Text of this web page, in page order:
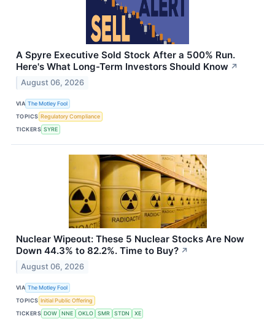
A Spyre Executive Sold Stock After a 500% Run.
Here's What Long-Term Investors Should Know ↗
August 06, 2026
VIA The Motley Fool
TOPICS Regulatory Compliance
TICKERS SYRE
Nuclear Wipeout: These 5 Nuclear Stocks Are Now
Down 44.3% to 82.2%. Time to Buy? ↗
August 06, 2026
VIA The Motley Fool
TOPICS Initial Public Offering
TICKERS DOW NNE OKLO SMR STDN XE